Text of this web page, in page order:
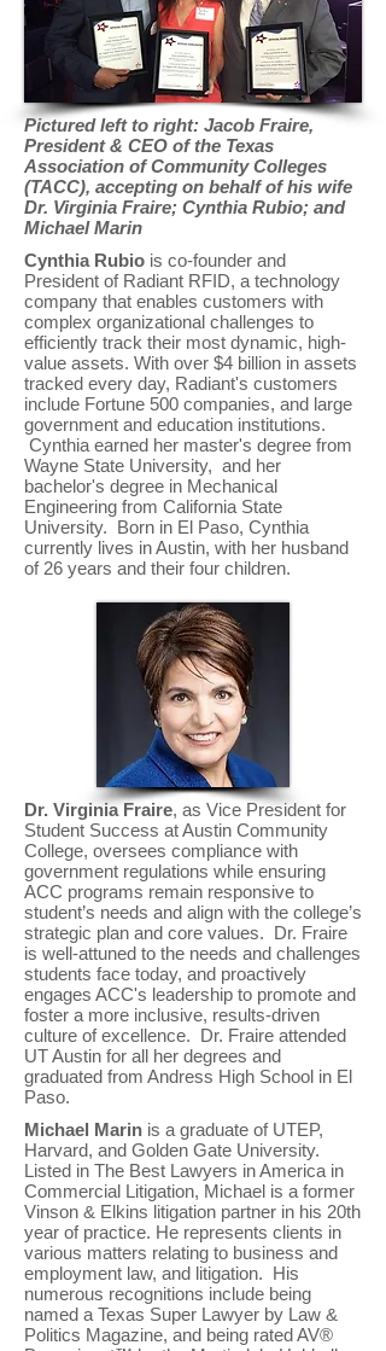
Pictured left to right: Jacob Fraire,
President & CEO of the Texas
Association of Community Colleges
(TACC), accepting on behalf of his wife
Dr. Virginia Fraire; Cynthia Rubio; and
Michael Marin
Cynthia Rubio is co-founder and
President of Radiant RFID, a technology
company that enables customers with
complex organizational challenges to
efficiently track their most dynamic, high-
value assets. With over $4 billion in assets
tracked every day, Radiant's customers
include Fortune 500 companies, and large
government and education institutions.
Cynthia earned her master's degree from
Wayne State University, and her
bachelor's degree in Mechanical
Engineering from California State
University. Born in El Paso, Cynthia
currently lives in Austin, with her husband
of 26 years and their four children.
Dr. Virginia Fraire, as Vice President for
Student Success at Austin Community
College, oversees compliance with
government regulations while ensuring
ACC programs remain responsive to
student’s needs and align with the college’s
strategic plan and core values. Dr. Fraire
is well-attuned to the needs and challenges
students face today, and proactively
engages ACC's leadership to promote and
foster a more inclusive, results-driven
culture of excellence. Dr. Fraire attended
UT Austin for all her degrees and
graduated from Andress High School in El
Paso.
Michael Marin is a graduate of UTEP,
Harvard, and Golden Gate University.
Listed in The Best Lawyers in America in
Commercial Litigation, Michael is a former
Vinson & Elkins litigation partner in his 20th
year of practice. He represents clients in
various matters relating to business and
employment law, and litigation. His
numerous recognitions include being
named a Texas Super Lawyer by Law &
Politics Magazine, and being rated AV®